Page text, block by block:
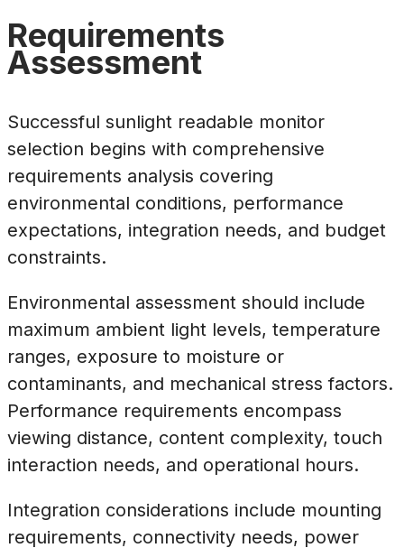
Requirements
Assessment
Successful sunlight readable monitor
selection begins with comprehensive
requirements analysis covering
environmental conditions, performance
expectations, integration needs, and budget
constraints.
Environmental assessment should include
maximum ambient light levels, temperature
ranges, exposure to moisture or
contaminants, and mechanical stress factors.
Performance requirements encompass
viewing distance, content complexity, touch
interaction needs, and operational hours.
Integration considerations include mounting
requirements, connectivity needs, power